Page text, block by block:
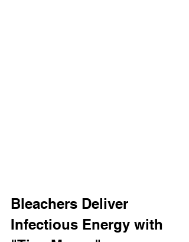
Bleachers Deliver
Infectious Energy with